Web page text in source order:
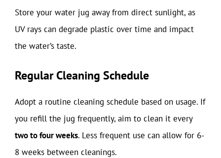
Store your water jug away from direct sunlight, as
UV rays can degrade plastic over time and impact
the water’s taste.
Regular Cleaning Schedule
Adopt a routine cleaning schedule based on usage. If
you refill the jug frequently, aim to clean it every
two to four weeks. Less frequent use can allow for 6-
8 weeks between cleanings.